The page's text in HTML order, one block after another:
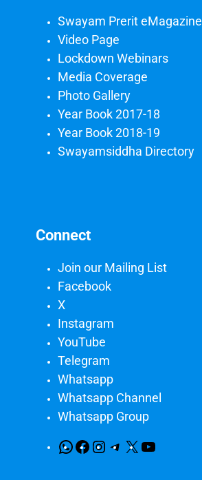
Swayam Prerit eMagazine
Video Page
Lockdown Webinars
Media Coverage
Photo Gallery
Year Book 2017-18
Year Book 2018-19
Swayamsiddha Directory
Connect
Join our Mailing List
Facebook
X
Instagram
YouTube
Telegram
Whatsapp
Whatsapp Channel
Whatsapp Group